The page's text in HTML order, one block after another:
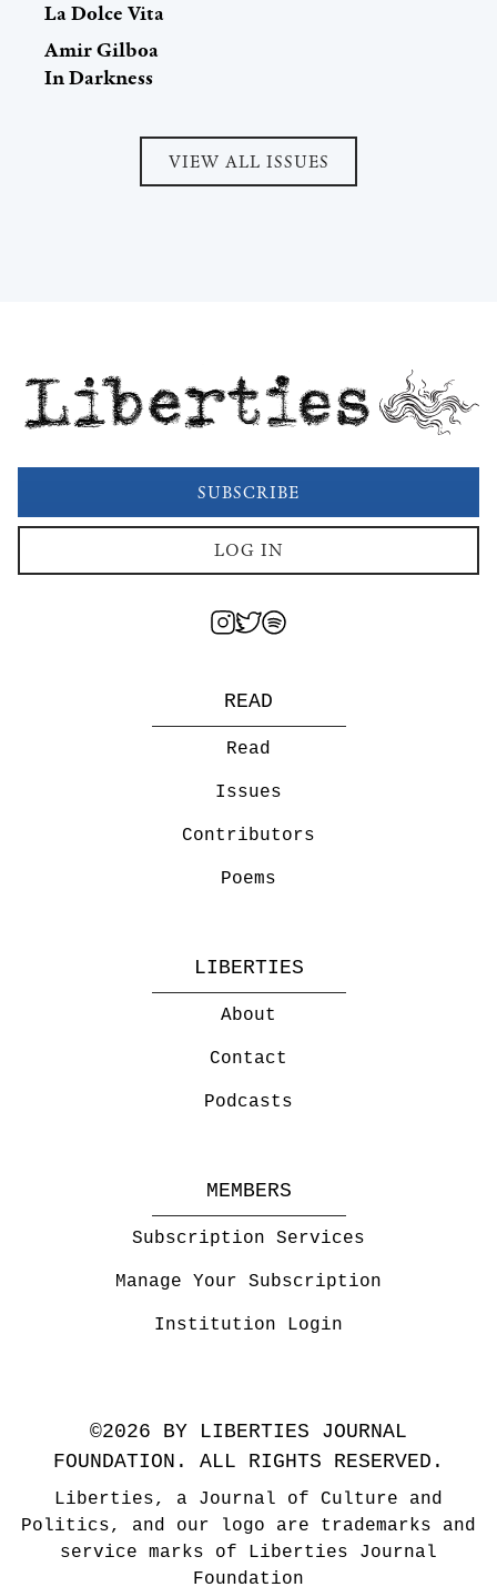
La Dolce Vita
Amir Gilboa
In Darkness
VIEW ALL ISSUES
Liberties
SUBSCRIBE
LOG IN
READ
Read
Issues
Contributors
Poems
LIBERTIES
About
Contact
Podcasts
MEMBERS
Subscription Services
Manage Your Subscription
Institution Login
©2026 BY LIBERTIES JOURNAL
FOUNDATION. ALL RIGHTS RESERVED.
Liberties, a Journal of Culture and
Politics, and our logo are trademarks and
service marks of Liberties Journal
Foundation